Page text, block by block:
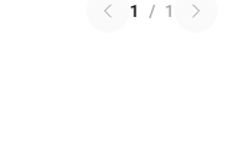
1 / 1